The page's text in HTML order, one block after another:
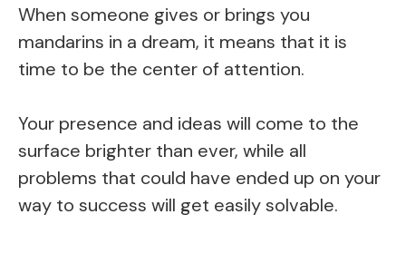
When someone gives or brings you
mandarins in a dream, it means that it is
time to be the center of attention.
Your presence and ideas will come to the
surface brighter than ever, while all
problems that could have ended up on your
way to success will get easily solvable.